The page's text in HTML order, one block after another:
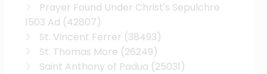
Prayer Found Under Christ's Sepulchre
1503 Ad (42807)
St. Vincent Ferrer (38493)
St. Thomas More (26249)
Saint Anthony of Padua (25031)